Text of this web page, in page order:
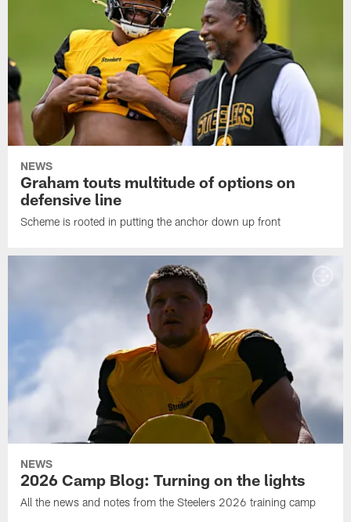
NEWS
Graham touts multitude of options on
defensive line
Scheme is rooted in putting the anchor down up front
NEWS
2026 Camp Blog: Turning on the lights
All the news and notes from the Steelers 2026 training camp